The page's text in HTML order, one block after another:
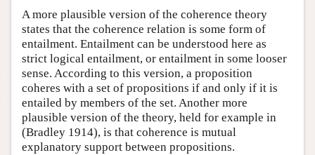
A more plausible version of the coherence theory
states that the coherence relation is some form of
entailment. Entailment can be understood here as
strict logical entailment, or entailment in some looser
sense. According to this version, a proposition
coheres with a set of propositions if and only if it is
entailed by members of the set. Another more
plausible version of the theory, held for example in
(Bradley 1914), is that coherence is mutual
explanatory support between propositions.